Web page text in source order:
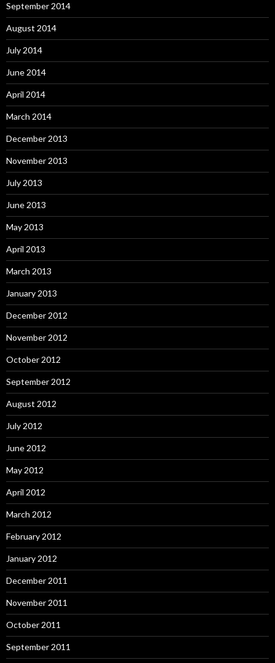
September 2014
August 2014
July 2014
June 2014
April 2014
March 2014
December 2013
November 2013
July 2013
June 2013
May 2013
April 2013
March 2013
January 2013
December 2012
November 2012
October 2012
September 2012
August 2012
July 2012
June 2012
May 2012
April 2012
March 2012
February 2012
January 2012
December 2011
November 2011
October 2011
September 2011